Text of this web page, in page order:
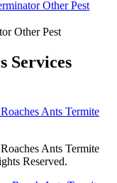
Other Pest
Other Pest
Services
Ants Termite
Ants Termite
Reserved.